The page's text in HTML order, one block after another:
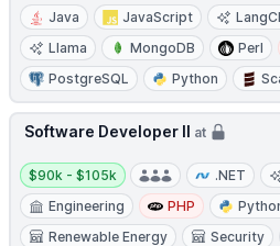
Java
JavaScript
Llama
MongoDB Perl
PostgreSQL
Python
Software Developer II at
Salary:
$90k - $105k .NET
Engineering
PHP
Renewable Energy
Security